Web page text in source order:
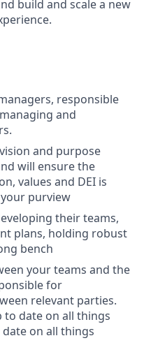
build and scale a new
responsible
and
and purpose
will ensure the
values and DEI is
purview
their teams,
plans, holding robust
bench
your teams and the
for
relevant parties.
to date on all things
on all things